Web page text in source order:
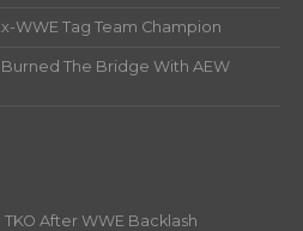
WWE Tag Team Champion
The Bridge With AEW
After WWE Backlash